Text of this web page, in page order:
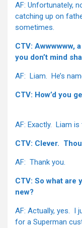
AF: Unfortunately,
catching up on
sometimes.
CTV: Awwwwww,
you don’t mind
AF: Liam. He’s
CTV: How’d you
AF: Exactly. Liam
CTV: Clever.
AF: Thank you.
CTV: So what
new?
AF: Actually, yes. I
for a Superman